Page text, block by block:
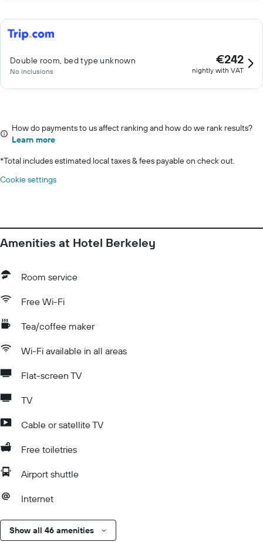
Double room, bed type unknown
No inclusions
€242
nightly with VAT
How do payments to us affect ranking and how do we rank results?
Learn more
*Total includes estimated local taxes & fees payable on check out.
Cookie settings
Amenities at Hotel Berkeley
Room service
Free Wi-Fi
Tea/coffee maker
Wi-Fi available in all areas
Flat-screen TV
TV
Cable or satellite TV
Free toiletries
Airport shuttle
Internet
Show all 46 amenities